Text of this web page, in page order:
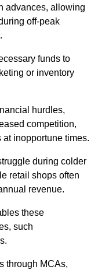
advances, allowing
off-peak
funds to
or inventory
hurdles,
competition,
inopportune times.
during colder
retail shops often
revenue.
these
such
through MCAs,